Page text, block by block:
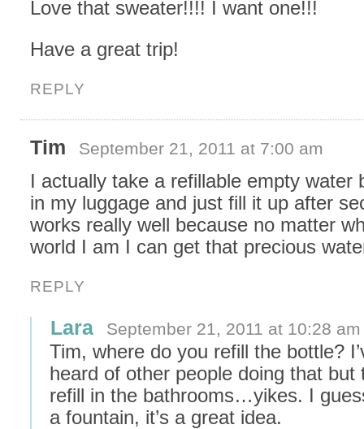
Love that sweater!!!! I want one!!!
Have a great trip!
REPLY
Tim September 21, 2011 at 7:00 am
I actually take a refillable empty water
in my luggage and just fill it up after
works really well because no matter
world I am I can get that precious
REPLY
Lara September 21, 2011 at 10:28 am
Tim, where do you refill the bottle?
heard of other people doing that but
refill in the bathrooms…yikes. I
a fountain, it’s a great idea.